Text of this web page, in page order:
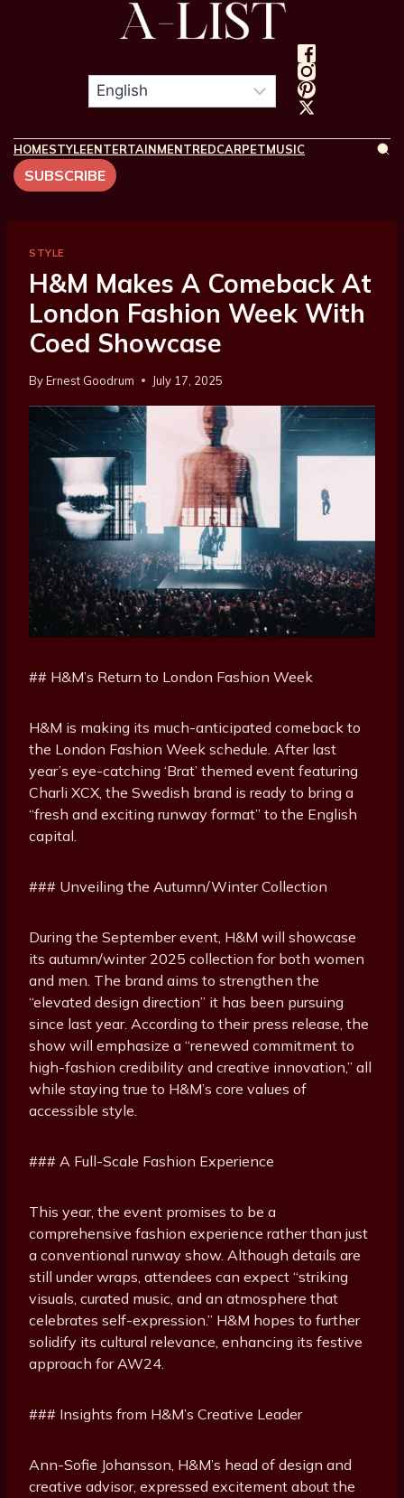
HOMESTYLEENTERTAINMENTREDCARPETMUSIC
SUBSCRIBE
STYLE
H&M Makes A Comeback At
London Fashion Week With
Coed Showcase
ByErnest Goodrum July 17, 2025
## H&M’s Return to London Fashion Week
H&M is making its much-anticipated comeback to
the London Fashion Week schedule. After last
year’s eye-catching ‘Brat’ themed event featuring
Charli XCX, the Swedish brand is ready to bring a
“fresh and exciting runway format” to the English
capital.
### Unveiling the Autumn/Winter Collection
During the September event, H&M will showcase
its autumn/winter 2025 collection for both women
and men. The brand aims to strengthen the
“elevated design direction” it has been pursuing
since last year. According to their press release, the
show will emphasize a “renewed commitment to
high-fashion credibility and creative innovation,” all
while staying true to H&M’s core values of
accessible style.
### A Full-Scale Fashion Experience
This year, the event promises to be a
comprehensive fashion experience rather than just
a conventional runway show. Although details are
still under wraps, attendees can expect “striking
visuals, curated music, and an atmosphere that
celebrates self-expression.” H&M hopes to further
solidify its cultural relevance, enhancing its festive
approach for AW24.
### Insights from H&M’s Creative Leader
Ann-Sofie Johansson, H&M’s head of design and
creative advisor, expressed excitement about the